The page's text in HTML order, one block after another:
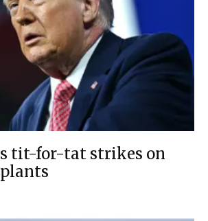
tit-for-tat strikes on